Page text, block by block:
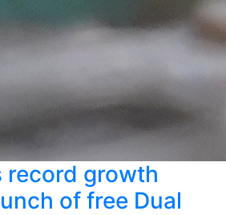
record growth
of free Dual